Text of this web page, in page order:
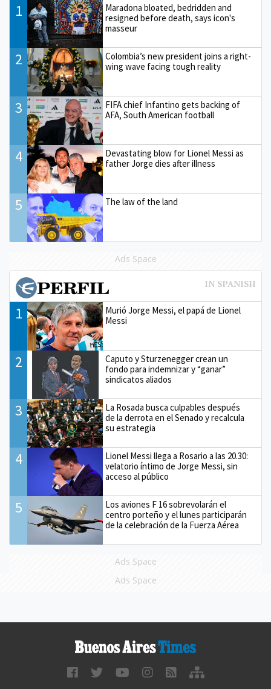
1
Maradona bloated, bedridden and
resigned before death, says icon's
masseur
2
Colombia’s new president joins a right-
wing wave facing tough reality
3
FIFA chief Infantino gets backing of
AFA, South American football
4
Devastating blow for Lionel Messi as
father Jorge dies after illness
5 The law of the land
Ads Space
1
Murió Jorge Messi, el papá de Lionel
Messi
2
Caputo y Sturzenegger crean un
fondo para indemnizar y “ganar”
sindicatos aliados
3
La Rosada busca culpables después
de la derrota en el Senado y recalcula
su estrategia
4
Lionel Messi llega a Rosario a las 20.30:
velatorio íntimo de Jorge Messi, sin
acceso al público
5
Los aviones F 16 sobrevolarán el
centro porteño y el lunes participarán
de la celebración de la Fuerza Aérea
Ads Space
Ads Space